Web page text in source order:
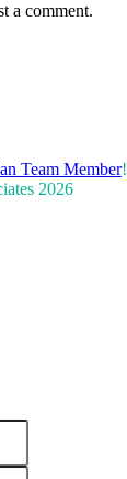
a comment.
Team Member!
2026